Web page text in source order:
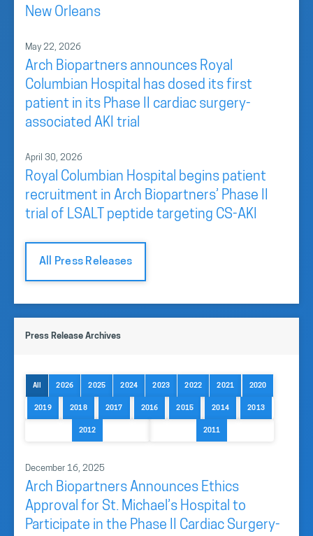
New Orleans
May 22, 2026
Arch Biopartners announces Royal
Columbian Hospital has dosed its first
patient in its Phase II cardiac surgery-
associated AKI trial
April 30, 2026
Royal Columbian Hospital begins patient
recruitment in Arch Biopartners’ Phase II
trial of LSALT peptide targeting CS-AKI
All Press Releases
Press Release Archives
All 2026 2025 2024 2023 2022 2021 2020
2019 2018 2017 2016 2015 2014 2013
2012 2011
December 16, 2025
Arch Biopartners Announces Ethics
Approval for St. Michael’s Hospital to
Participate in the Phase II Cardiac Surgery-